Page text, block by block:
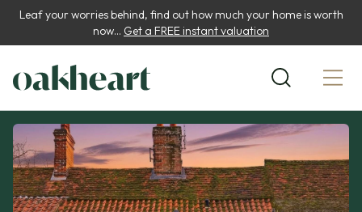
Leaf your worries behind, find out how much your home is worth
now... Get a FREE instant valuation